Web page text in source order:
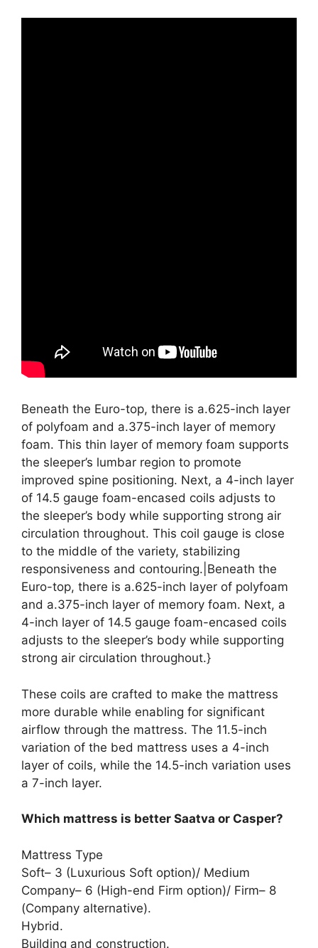
Beneath the Euro-top, there is a.625-inch layer
of polyfoam and a.375-inch layer of memory
foam. This thin layer of memory foam supports
the sleeper’s lumbar region to promote
improved spine positioning. Next, a 4-inch layer
of 14.5 gauge foam-encased coils adjusts to
the sleeper’s body while supporting strong air
circulation throughout. This coil gauge is close
to the middle of the variety, stabilizing
responsiveness and contouring.|Beneath the
Euro-top, there is a.625-inch layer of polyfoam
and a.375-inch layer of memory foam. Next, a
4-inch layer of 14.5 gauge foam-encased coils
adjusts to the sleeper’s body while supporting
strong air circulation throughout.}
These coils are crafted to make the mattress
more durable while enabling for significant
airflow through the mattress. The 11.5-inch
variation of the bed mattress uses a 4-inch
layer of coils, while the 14.5-inch variation uses
a 7-inch layer.
Which mattress is better Saatva or Casper?
Mattress Type
Soft– 3 (Luxurious Soft option)/ Medium
Company– 6 (High-end Firm option)/ Firm– 8
(Company alternative).
Hybrid.
Building and construction.